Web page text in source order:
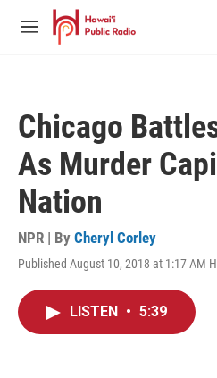
Skip to main content
M
Chicago
As Murder
Nation
NPR | By Cheryl Corley
Published August 10, 2018 at 1:17 AM
LISTEN • 5:39